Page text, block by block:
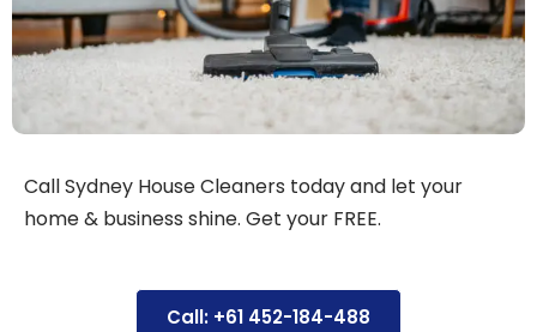
Call Sydney House Cleaners today and let your
home & business shine. Get your FREE.
Call: +61 452-184-488